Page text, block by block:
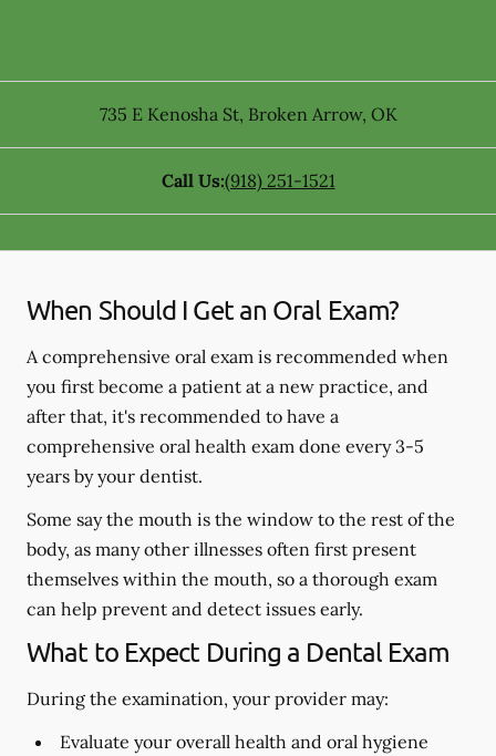
735 E Kenosha St, Broken Arrow, OK
Call Us:(918) 251-1521
When Should I Get an Oral Exam?
A comprehensive oral exam is recommended when
you first become a patient at a new practice, and
after that, it's recommended to have a
comprehensive oral health exam done every 3-5
years by your dentist.
Some say the mouth is the window to the rest of the
body, as many other illnesses often first present
themselves within the mouth, so a thorough exam
can help prevent and detect issues early.
What to Expect During a Dental Exam
During the examination, your provider may:
Evaluate your overall health and oral hygiene